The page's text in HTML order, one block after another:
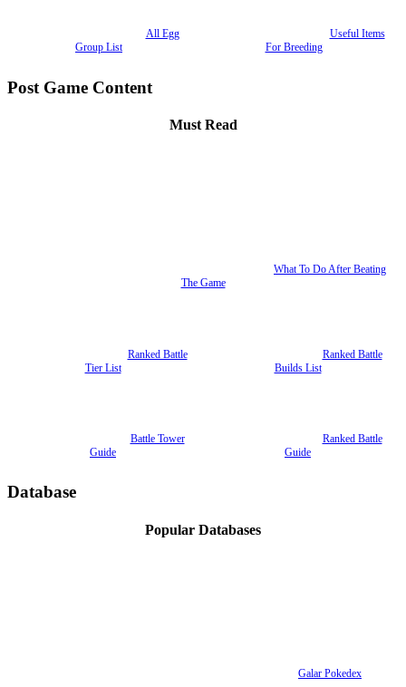
All Egg
Group List
Useful Items
For Breeding
Post Game Content
Must Read
What To Do After Beating
The Game
Ranked Battle
Tier List
Ranked Battle
Builds List
Battle Tower
Guide
Ranked Battle
Guide
Database
Popular Databases
Galar Pokedex